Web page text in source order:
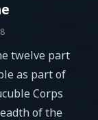
twelve part
as part of
Corps
of the